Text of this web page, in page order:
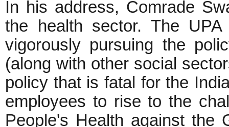
In his address, Comrade
the health sector. The
vigorously pursuing the
(along with other social
policy that is fatal for the
employees to rise to the
People's Health against the